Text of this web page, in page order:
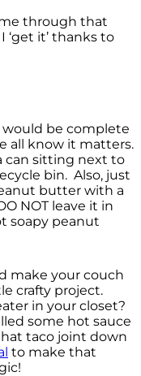
through that
it’ thanks to
be complete
all know it matters.
can sitting next to
bin. Also, just
butter with a
NOT leave it in
soapy peanut
make your couch
crafty project.
in your closet?
some hot sauce
taco joint down
to make that